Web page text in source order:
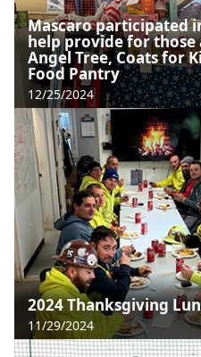
Mascaro participated
help provide for those
Angel Tree, Coats for
Food Pantry
12/25/2024
2024 Thanksgiving
11/29/2024